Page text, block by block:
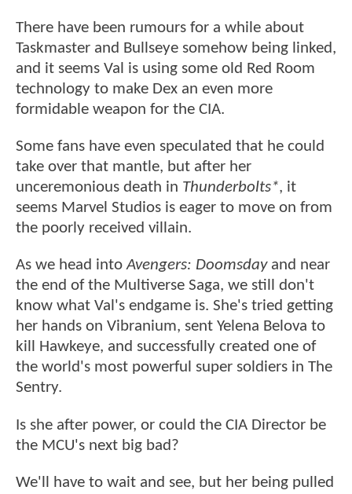
There have been rumours for a while about
Taskmaster and Bullseye somehow being linked,
and it seems Val is using some old Red Room
technology to make Dex an even more
formidable weapon for the CIA.
Some fans have even speculated that he could
take over that mantle, but after her
unceremonious death in Thunderbolts*, it
seems Marvel Studios is eager to move on from
the poorly received villain.
As we head intoAvengers: Doomsdayand near
the end of the Multiverse Saga, we still don't
know what Val's endgame is. She's tried getting
her hands on Vibranium, sent Yelena Belova to
kill Hawkeye, and successfully created one of
the world's most powerful super soldiers in The
Sentry.
Is she after power, or could the CIA Director be
the MCU's next big bad?
We'll have to wait and see, but her being pulled